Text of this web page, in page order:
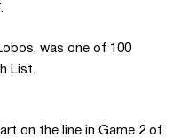
was one of 100
List.
on the line in Game 2 of